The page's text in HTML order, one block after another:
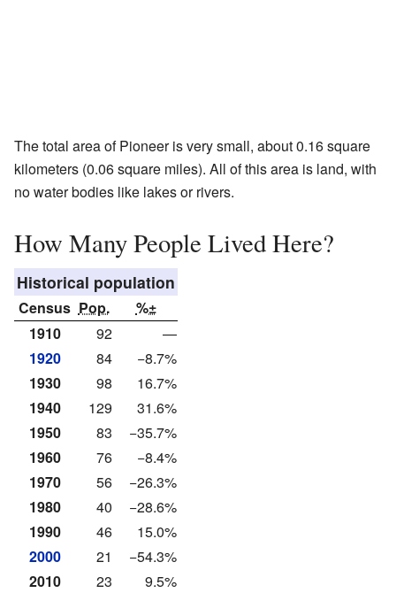
The total area of Pioneer is very small, about 0.16 square
kilometers (0.06 square miles). All of this area is land, with
no water bodies like lakes or rivers.
How Many People Lived Here?
Historical population
Census Pop.
%±
1910
92
—
1920
84
−8.7%
1930
98
16.7%
1940
129
31.6%
1950
83
−35.7%
1960
76
−8.4%
1970
56
−26.3%
1980
40
−28.6%
1990
46
15.0%
2000
21
−54.3%
2010
23
9.5%